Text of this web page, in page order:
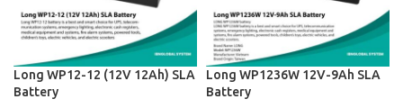
Long WP12-12 (12V 12Ah) SLA
Battery
Long WP1236W 12V-9Ah SLA
Battery